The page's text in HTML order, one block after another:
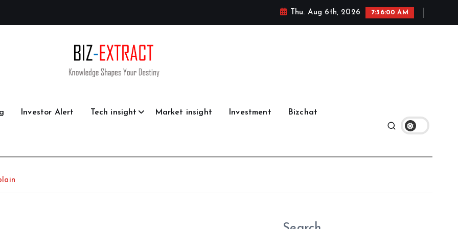
Thu. Aug 6th, 2026 7:36:01 AM
Investor Alert Tech insight Market insight Investment Bizchat